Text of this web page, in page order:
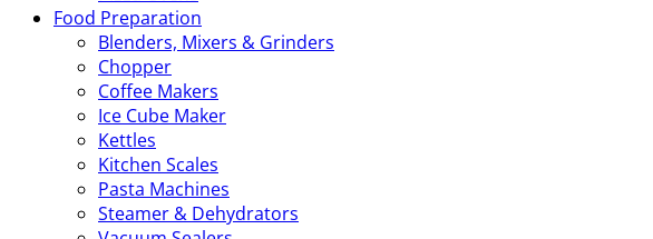
Food Preparation
Blenders, Mixers & Grinders
Chopper
Coffee Makers
Ice Cube Maker
Kettles
Kitchen Scales
Pasta Machines
Steamer & Dehydrators